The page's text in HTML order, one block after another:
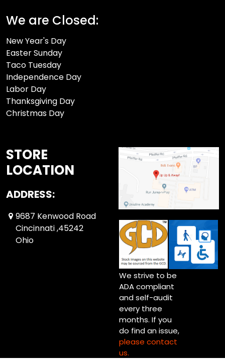
We are Closed:
New Year's Day
Easter Sunday
Taco Tuesday
Independence Day
Labor Day
Thanksgiving Day
Christmas Day
STORE
LOCATION
ADDRESS:
9687 Kenwood Road
Cincinnati ,45242
Ohio
We strive to be
ADA compliant
and self-audit
every three
months. If you
do find an issue,
please contact
us.